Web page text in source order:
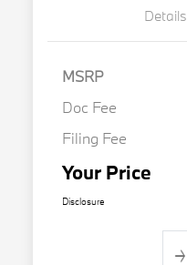
Details
MSRP
Doc Fee
Filing Fee
Your Price
Disclosure